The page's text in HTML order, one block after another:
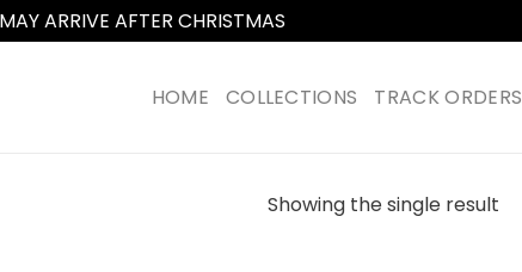
ARRIVE AFTER CHRISTMAS
HOME COLLECTIONS TRACK ORDERS
Showing the single result